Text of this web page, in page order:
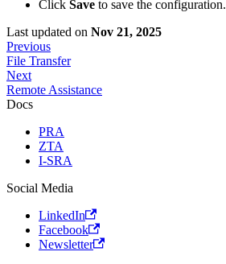
Click Save to save the configuration.
Last updated on Nov 21, 2025
Previous
File Transfer
Next
Remote Assistance
Docs
PRA
ZTA
I-SRA
Social Media
LinkedIn
Facebook
Newsletter